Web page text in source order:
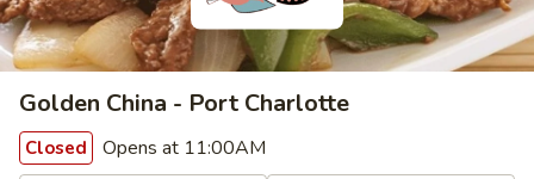
Golden China - Port Charlotte
Closed Opens at 11:00AM